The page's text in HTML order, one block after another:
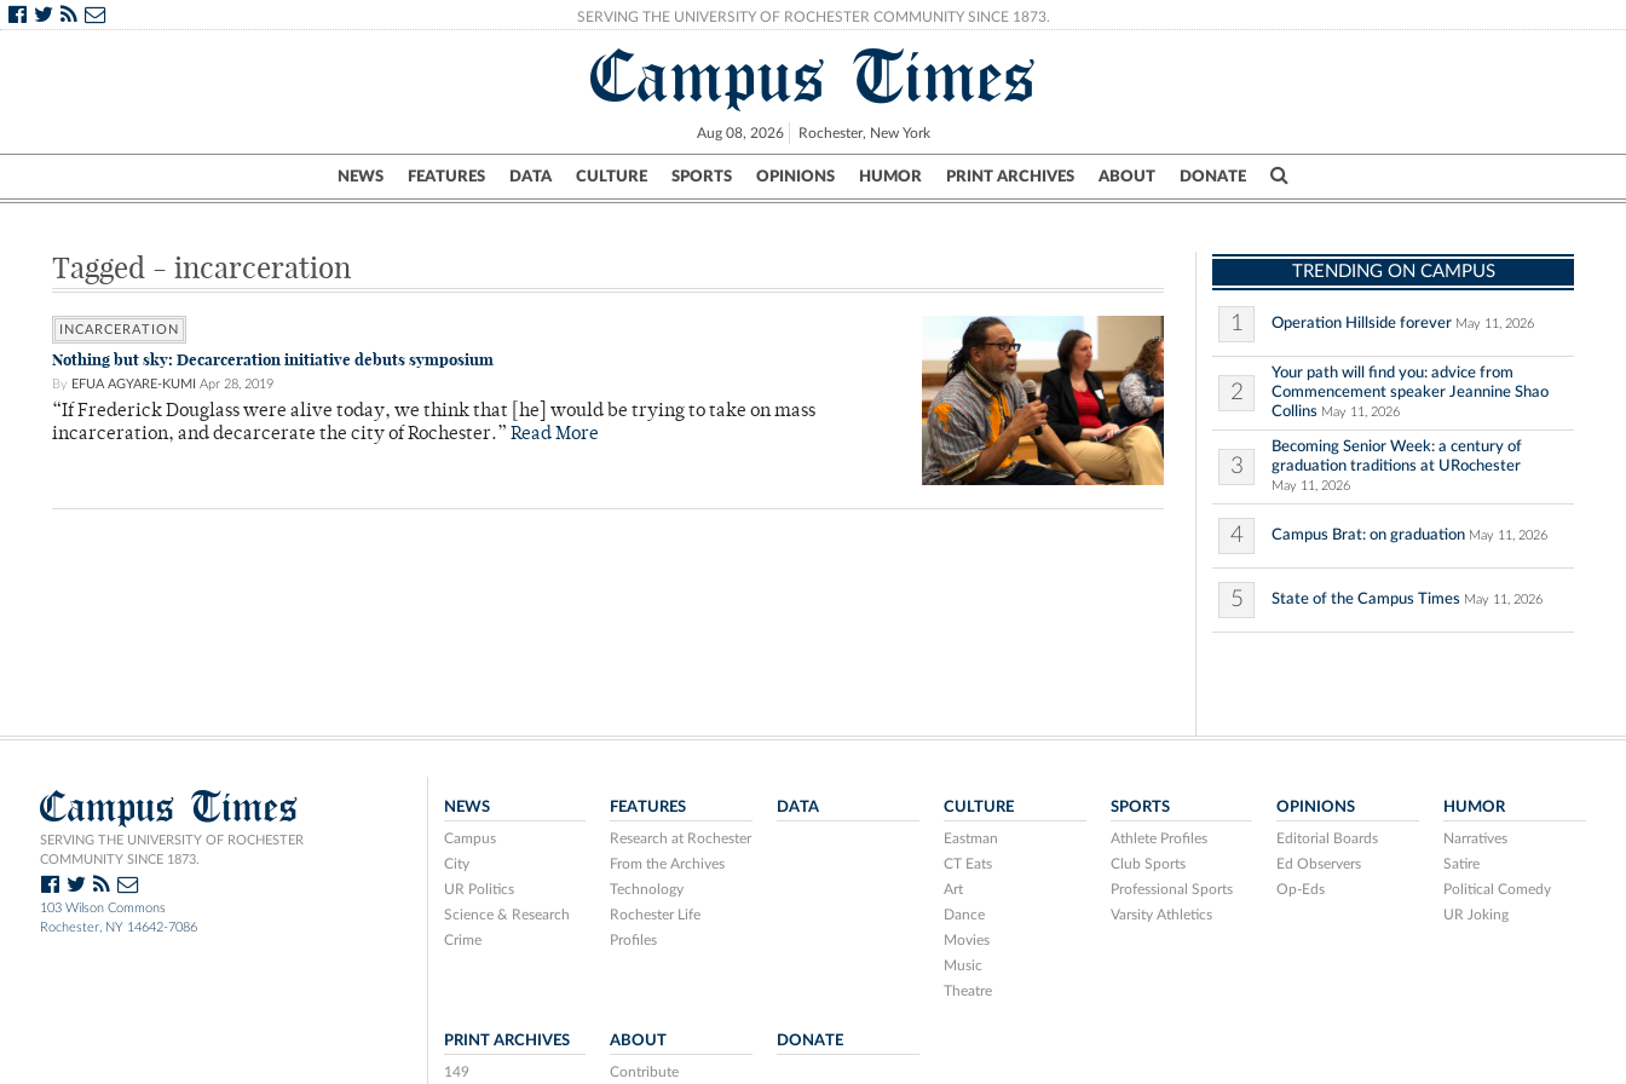
SERVING THE UNIVERSITY OF ROCHESTER COMMUNITY SINCE 1873.
Campus Times
Aug 08, 2026 Rochester, New York
NEWS FEATURES DATA CULTURE SPORTS OPINIONS HUMOR PRINT ARCHIVES ABOUT DONATE
Campus City UR Politics Science & Research Crime
Tagged - incarceration
INCARCERATION
Nothing but sky: Decarceration initiative debuts symposium
By EFUA AGYARE-KUMI Apr 28, 2019
“If Frederick Douglass were alive today, we think that [he] would be trying to take on mass
incarceration, and decarcerate the city of Rochester.” Read More
TRENDING ON CAMPUS
1 Operation Hillside forever May 11, 2026
2
Your path will find you: advice from
Commencement speaker Jeannine Shao
Collins May 11, 2026
3
Becoming Senior Week: a century of
graduation traditions at URochester
May 11, 2026
4 Campus Brat: on graduation May 11, 2026
5 State of the Campus Times May 11, 2026
Campus Times
SERVING THE UNIVERSITY OF ROCHESTER
COMMUNITY SINCE 1873.
103 Wilson Commons
Rochester, NY 14642-7086
NEWS
Campus
City
UR Politics
Science & Research
Crime
FEATURES
Research at Rochester
From the Archives
Technology
Rochester Life
Profiles
DATA CULTURE
Eastman
CT Eats
Art
Dance
Movies
Music
Theatre
SPORTS
Athlete Profiles
Club Sports
Professional Sports
Varsity Athletics
OPINIONS
Editorial Boards
Ed Observers
Op-Eds
HUMOR
Narratives
Satire
Political Comedy
UR Joking
PRINT ARCHIVES
149
ABOUT
Contribute
DONATE